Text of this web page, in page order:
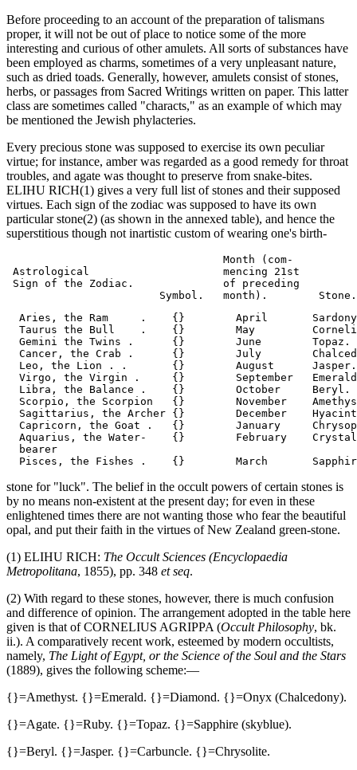
Before proceeding to an account of the preparation of talismans
proper, it will not be out of place to notice some of the more
interesting and curious of other amulets. All sorts of substances have
been employed as charms, sometimes of a very unpleasant nature,
such as dried toads. Generally, however, amulets consist of stones,
herbs, or passages from Sacred Writings written on paper. This latter
class are sometimes called "characts," as an example of which may
be mentioned the Jewish phylacteries.
Every precious stone was supposed to exercise its own peculiar
virtue; for instance, amber was regarded as a good remedy for throat
troubles, and agate was thought to preserve from snake-bites.
ELIHU RICH(1) gives a very full list of stones and their supposed
virtues. Each sign of the zodiac was supposed to have its own
particular stone(2) (as shown in the annexed table), and hence the
superstitious though not inartistic custom of wearing one's birth-
                                  Month (com-
Astrological                     mencing 21st
Sign of the Zodiac.              of preceding
Aries, the Ram     .    {}        April
Taurus the Bull    .    {}        May
  Gemini the Twins .      {}        June        Topaz.
Cancer, the Crab .      {}        July
  Leo, the Lion . .       {}        August      Jasper.
Virgo, the Virgin .     {}        September
  Libra, the Balance .    {}        October     Beryl.
Scorpio, the Scorpion   {}        November
Sagittarius, the Archer {}        December
Capricorn, the Goat .   {}        January
Aquarius, the Water-    {}        February
  bearer
stone for "luck". The belief in the occult powers of certain stones is
by no means non-existent at the present day; for even in these
enlightened times there are not wanting those who fear the beautiful
opal, and put their faith in the virtues of New Zealand green-stone.
(1) ELIHU RICH: The Occult Sciences (Encyclopaedia
Metropolitana, 1855), pp. 348 et seq.
(2) With regard to these stones, however, there is much confusion
and difference of opinion. The arrangement adopted in the table here
given is that of CORNELIUS AGRIPPA (Occult Philosophy, bk.
ii.). A comparatively recent work, esteemed by modern occultists,
namely, The Light of Egypt, or the Science of the Soul and the Stars
(1889), gives the following scheme:—
{}=Amethyst. {}=Emerald. {}=Diamond. {}=Onyx (Chalcedony).
{}=Agate. {}=Ruby. {}=Topaz. {}=Sapphire (skyblue).
{}=Beryl. {}=Jasper. {}=Carbuncle. {}=Chrysolite.